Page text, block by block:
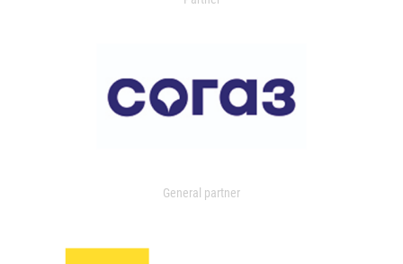
General partner